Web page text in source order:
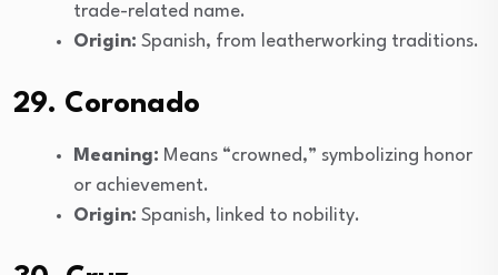
trade-related name.
Origin: Spanish, from leatherworking traditions.
29. Coronado
Meaning: Means “crowned,” symbolizing honor
or achievement.
Origin: Spanish, linked to nobility.